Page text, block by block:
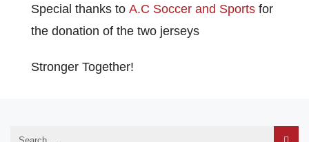
Special thanks to A.C Soccer and Sports for
the donation of the two jerseys
Stronger Together!